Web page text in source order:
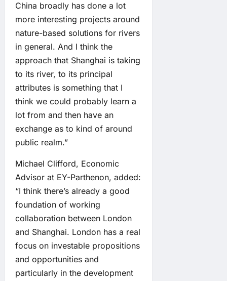
China broadly has done a lot
more interesting projects around
nature-based solutions for rivers
in general. And I think the
approach that Shanghai is taking
to its river, to its principal
attributes is something that I
think we could probably learn a
lot from and then have an
exchange as to kind of around
public realm.”
Michael Clifford, Economic
Advisor at EY-Parthenon, added:
“I think there’s already a good
foundation of working
collaboration between London
and Shanghai. London has a real
focus on investable propositions
and opportunities and
particularly in the development